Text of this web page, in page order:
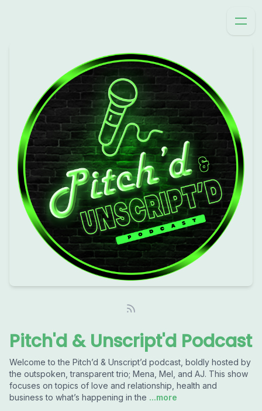
Pitch'd & Unscript'd Podcast
Welcome to the Pitch’d & Unscript’d podcast, boldly hosted by
the outspoken, transparent trio; Mena, Mel, and AJ. This show
focuses on topics of love and relationship, health and
business to what’s happening in the ...more